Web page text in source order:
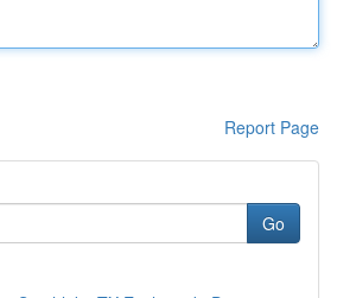
Report Page
Go